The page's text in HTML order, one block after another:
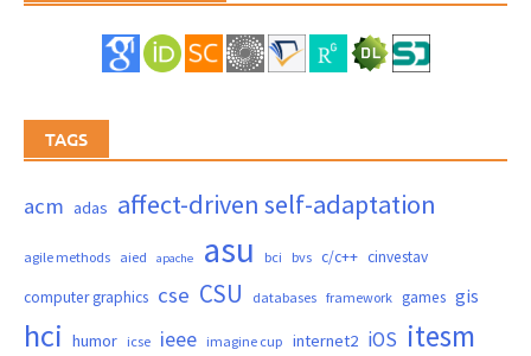
TAGS
acm adas affect-driven self-adaptation
agile methods aied apache asu bci bvs c/c++ cinvestav
computer graphics cse CSU databases framework games gis
hci humor icse ieee imagine cup internet2 iOS itesm